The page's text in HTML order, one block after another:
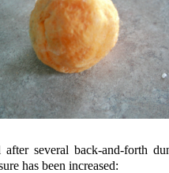
after several back-and-forth
has been increased: